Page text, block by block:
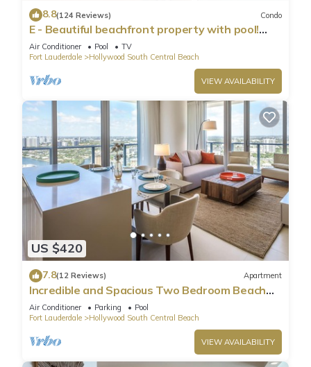
8.8(124 Reviews) Condo
E - Beautiful beachfront property with pool!
(Partial Ocean Views)
Air Conditioner Pool
TV
Fort Lauderdale
Hollywood South Central Beach
VIEW AVAILABILITY
US $420
7.8(12 Reviews) Apartment
Incredible and Spacious Two Bedroom Beach
Front Resort!
Air Conditioner Parking
Pool
Fort Lauderdale
Hollywood South Central Beach
VIEW AVAILABILITY